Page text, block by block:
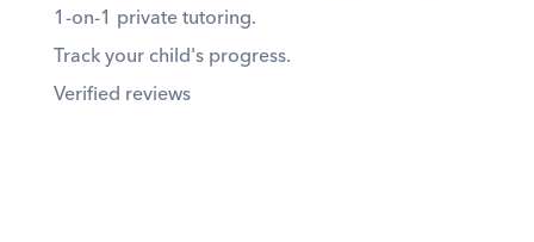
1-on-1 private tutoring.
Track your child's progress.
Verified reviews